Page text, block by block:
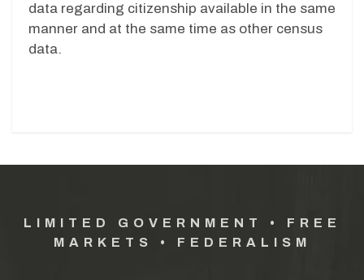
data regarding citizenship available in the same
manner and at the same time as other census
data.
LIMITED GOVERNMENT • FREE
MARKETS • FEDERALISM